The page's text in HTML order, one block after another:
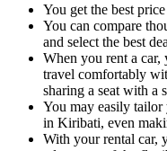
You get the best
You can compare
and select the best
When you rent a car,
travel comfortably
sharing a seat with a
You may easily
in Kiribati, even
With your rental car,